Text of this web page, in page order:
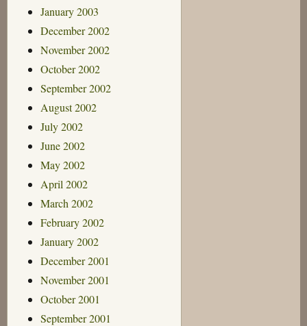
January 2003
December 2002
November 2002
October 2002
September 2002
August 2002
July 2002
June 2002
May 2002
April 2002
March 2002
February 2002
January 2002
December 2001
November 2001
October 2001
September 2001